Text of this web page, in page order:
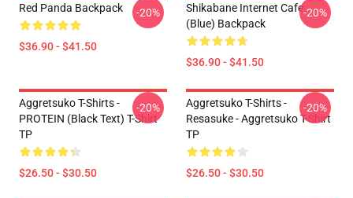
Red Panda Backpack
$36.90 - $41.50
-20%
Shikabane Internet Cafe
(Blue) Backpack
$36.90 - $41.50
-20%
Aggretsuko T-Shirts -
PROTEIN (black Text) T-Shirt
TP
$26.50 - $30.50
-20%
Aggretsuko T-Shirts -
Resasuke - Aggretsuko T-Shirt
TP
$26.50 - $30.50
-20%